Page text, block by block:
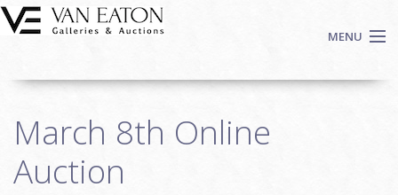
Skip to main content
MENU
Auctions
We Buy Art
March 8th Online
Auction